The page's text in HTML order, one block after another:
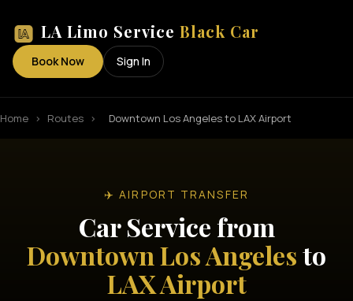
LA Limo Service Black Car
Book Now Sign In
Home › Routes › Downtown Los Angeles to LAX Airport
✈️ AIRPORT TRANSFER
Car Service from
Downtown Los Angelesto
LAX Airport